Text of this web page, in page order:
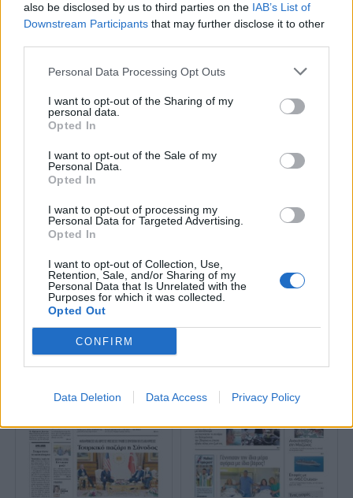
also be disclosed by us to third parties on the IAB’s List of
Downstream Participants that may further disclose it to other
Personal Data Processing Opt Outs
I want to opt-out of the Sharing of my
personal data.
Opted In
I want to opt-out of the Sale of my
Personal Data.
Opted In
I want to opt-out of processing my
Personal Data for Targeted Advertising.
Opted In
I want to opt-out of Collection, Use,
Retention, Sale, and/or Sharing of my
Personal Data that Is Unrelated with the
Purposes for which it was collected.
Opted Out
CONFIRM
Data Deletion Data Access Privacy Policy
ΘΑΡΡΟΣ ΜΕΣΣΗΝΙΑΣ ΠΡΩΤΗ ΗΛΕΙΑΣ